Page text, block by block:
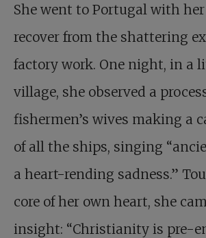
She went to Portugal with
recover from the shattering
factory work. One night, in a
village, she observed a
fishermen’s wives making a
of all the ships, singing
a heart-rending sadness.”
core of her own heart, she
insight: “Christianity is pre-